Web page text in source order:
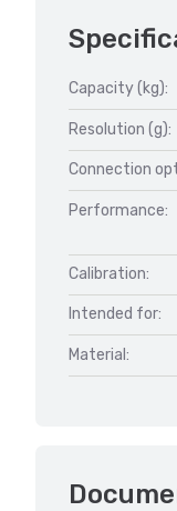
Capacity (kg):
Resolution (g):
Connection
Performance:
Calibration:
Intended for:
Material: